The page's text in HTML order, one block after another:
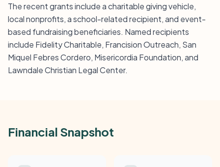
The recent grants include a charitable giving vehicle,
local nonprofits, a school-related recipient, and event-
based fundraising beneficiaries. Named recipients
include Fidelity Charitable, Francision Outreach, San
Miquel Febres Cordero, Misericordia Foundation, and
Lawndale Christian Legal Center.
Financial Snapshot